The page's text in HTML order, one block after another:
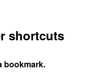
shortcuts
bookmark.